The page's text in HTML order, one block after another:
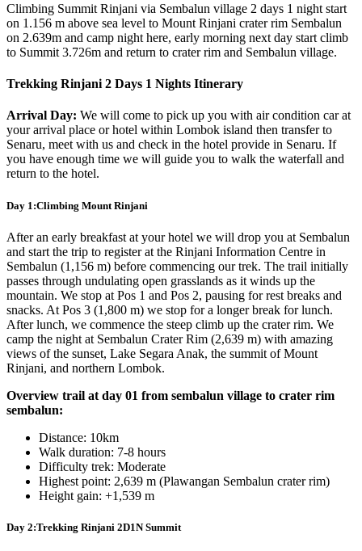
Climbing Summit Rinjani via Sembalun village 2 days 1 night start
on 1.156 m above sea level to Mount Rinjani crater rim Sembalun
on 2.639m and camp night here, early morning next day start climb
to Summit 3.726m and return to crater rim and Sembalun village.
Trekking Rinjani 2 Days 1 Nights Itinerary
Arrival Day: We will come to pick up you with air condition car at
your arrival place or hotel within Lombok island then transfer to
Senaru, meet with us and check in the hotel provide in Senaru. If
you have enough time we will guide you to walk the waterfall and
return to the hotel.
Day 1:Climbing Mount Rinjani
After an early breakfast at your hotel we will drop you at Sembalun
and start the trip to register at the Rinjani Information Centre in
Sembalun (1,156 m) before commencing our trek. The trail initially
passes through undulating open grasslands as it winds up the
mountain. We stop at Pos 1 and Pos 2, pausing for rest breaks and
snacks. At Pos 3 (1,800 m) we stop for a longer break for lunch.
After lunch, we commence the steep climb up the crater rim. We
camp the night at Sembalun Crater Rim (2,639 m) with amazing
views of the sunset, Lake Segara Anak, the summit of Mount
Rinjani, and northern Lombok.
Overview trail at day 01 from sembalun village to crater rim
sembalun:
Distance: 10km
Walk duration: 7-8 hours
Difficulty trek: Moderate
Highest point: 2,639 m (Plawangan Sembalun crater rim)
Height gain: +1,539 m
Day 2:Trekking Rinjani 2D1N Summit